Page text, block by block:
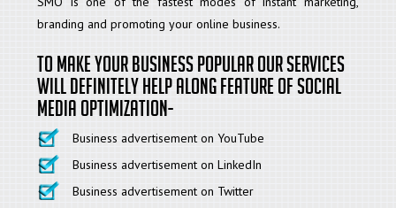
branding and promoting your online business.
To make your business popular our services
will definitely help along feature of social
media optimization-
Business advertisement on YouTube
Business advertisement on LinkedIn
Business advertisement on Twitter